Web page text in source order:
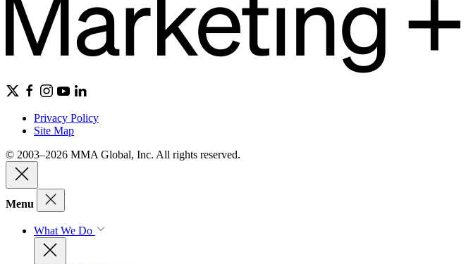
Privacy Policy
Site Map
© 2003–2026 MMA Global, Inc. All rights reserved.
Menu
What We Do